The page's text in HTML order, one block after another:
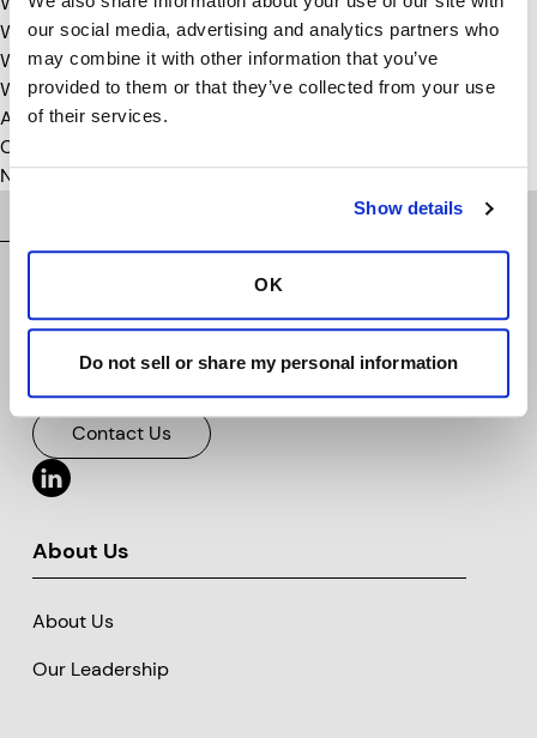
our social media, advertising and analytics partners who
may combine it with other information that you’ve
provided to them or that they’ve collected from your use
of their services.
Show details
OK
Do not sell or share my personal information
WDC-26-RSVP
WTW25-media
WTW26-media
Archives
Categories
No categories
Clarience Technologies Home Page
Vision for a safer tomorrow.™
Contact Us
About Us
About Us
Our Leadership